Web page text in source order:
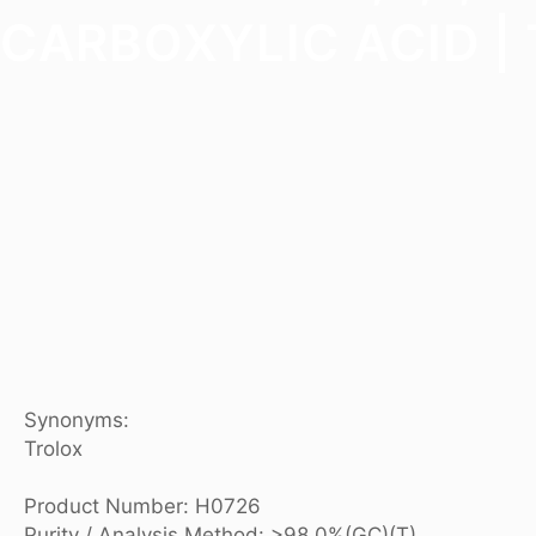
Synonyms:
Trolox
Product Number: H0726